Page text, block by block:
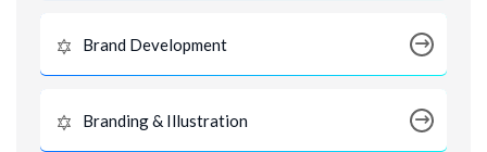
Brand Development
Branding & Illustration